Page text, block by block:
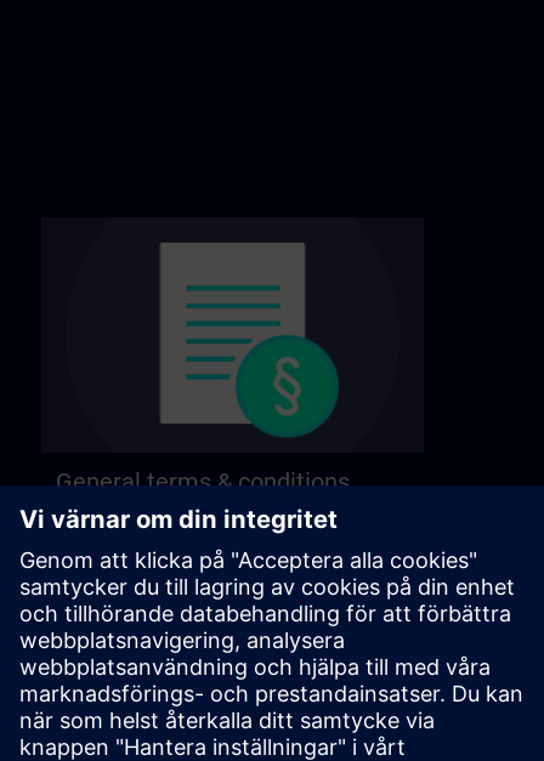
General terms & conditions
Find our general terms and conditions on the
following page.